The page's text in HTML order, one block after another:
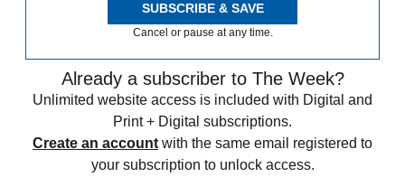
SUBSCRIBE & SAVE
Cancel or pause at any time.
Already a subscriber to The Week?
Unlimited website access is included with Digital and
Print + Digital subscriptions.
Create an account with the same email registered to
your subscription to unlock access.